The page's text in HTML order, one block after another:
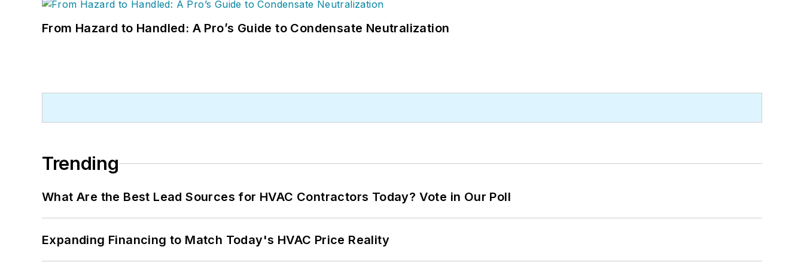
From Hazard to Handled: A Pro’s Guide to Condensate Neutralization
Trending
What Are the Best Lead Sources for HVAC Contractors Today? Vote in Our Poll
Expanding Financing to Match Today's HVAC Price Reality